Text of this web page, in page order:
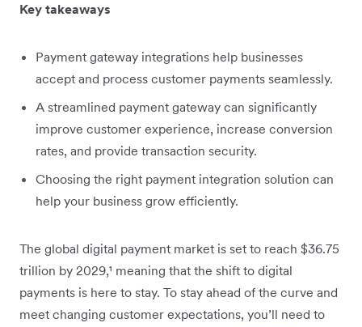
Key takeaways
Payment gateway integrations help businesses
accept and process customer payments seamlessly.
A streamlined payment gateway can significantly
improve customer experience, increase conversion
rates, and provide transaction security.
Choosing the right payment integration solution can
help your business grow efficiently.
The global digital payment market is set to reach $36.75
trillion by 2029,¹ meaning that the shift to digital
payments is here to stay. To stay ahead of the curve and
meet changing customer expectations, you’ll need to